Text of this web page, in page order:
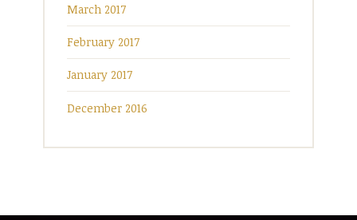
March 2017
February 2017
January 2017
December 2016